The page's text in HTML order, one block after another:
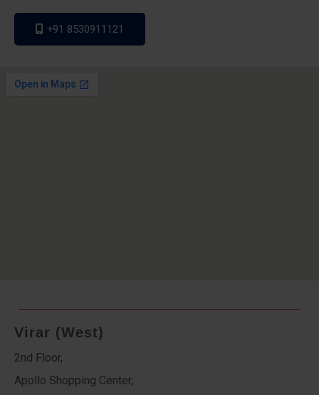
+91 8530911121
Virar (West)
2nd Floor,
Apollo Shopping Center,